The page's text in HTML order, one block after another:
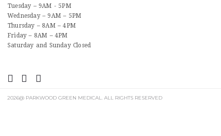
Tuesday – 9AM - 5PM
Wednesday – 9AM – 5PM
Thursday – 8AM – 4PM
Friday – 8AM – 4PM
Saturday and Sunday Closed
2026@ PARKWOOD GREEN MEDICAL. ALL RIGHTS RESERVED